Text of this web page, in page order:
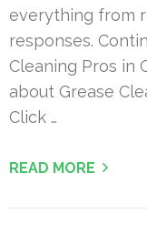
everything from
responses.
Cleaning Pros in
about Grease
Click …
READ MORE